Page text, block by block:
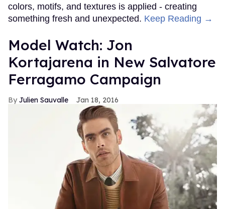
colors, motifs, and textures is applied - creating
something fresh and unexpected. Keep Reading →
Model Watch: Jon
Kortajarena in New Salvatore
Ferragamo Campaign
Julien Sauvalle Jan 18, 2016